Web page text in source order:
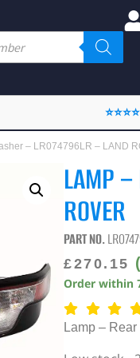
– LR074796LR – LAND
LAMP
ROVER
PART NO.
£270.15 (
Order within
Lamp –